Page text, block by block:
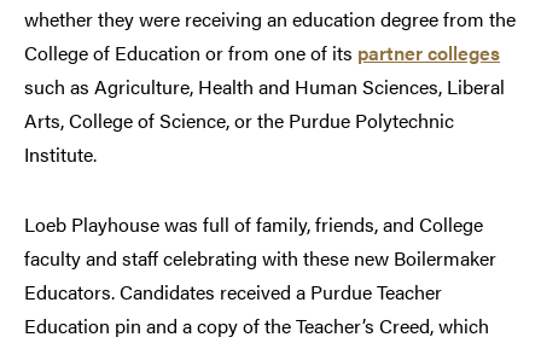
whether they were receiving an education degree from the
College of Education or from one of its partner colleges
such as Agriculture, Health and Human Sciences, Liberal
Arts, College of Science, or the Purdue Polytechnic
Institute.
Loeb Playhouse was full of family, friends, and College
faculty and staff celebrating with these new Boilermaker
Educators. Candidates received a Purdue Teacher
Education pin and a copy of the Teacher’s Creed, which